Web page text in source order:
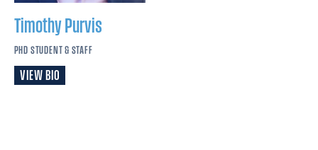
TimothyPurvis
PHD STUDENT & STAFF
VIEW BIO